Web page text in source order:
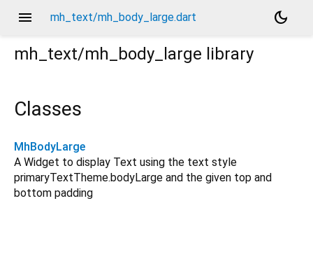
menu mh_text/mh_body_large.dart
dark_mode
mh_text/mh_body_large library
Classes
MhBodyLarge
A Widget to display Text using the text style
primaryTextTheme.bodyLarge and the given top and
bottom padding